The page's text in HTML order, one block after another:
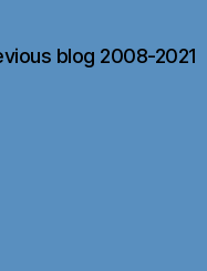
blog 2008-2021